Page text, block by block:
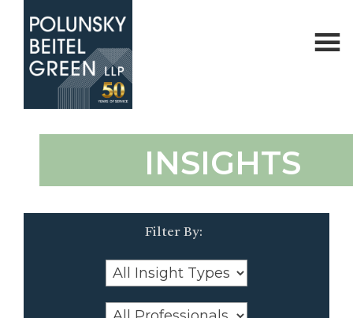
Polunsky
Law
INSIGHTS